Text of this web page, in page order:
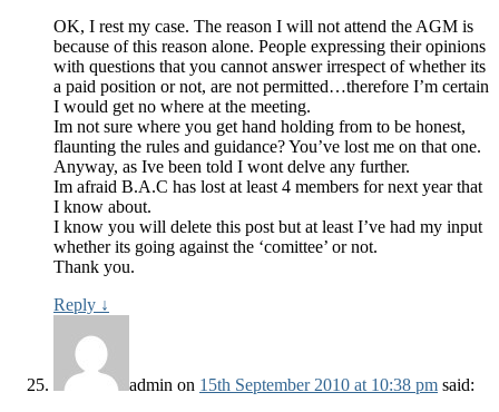
OK, I rest my case. The reason I will not attend the AGM is
because of this reason alone. People expressing their opinions
with questions that you cannot answer irrespect of whether its
a paid position or not, are not permitted…therefore I’m certain
I would get no where at the meeting.
Im not sure where you get hand holding from to be honest,
flaunting the rules and guidance? You’ve lost me on that one.
Anyway, as Ive been told I wont delve any further.
Im afraid B.A.C has lost at least 4 members for next year that
I know about.
I know you will delete this post but at least I’ve had my input
whether its going against the ‘comittee’ or not.
Thank you.
Reply ↓
admin on 15th September 2010 at 10:38 pm said: